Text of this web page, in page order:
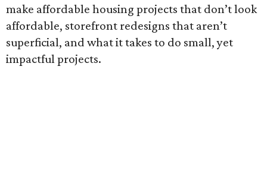
make affordable housing projects that don’t look
affordable, storefront redesigns that aren’t
superficial, and what it takes to do small, yet
impactful projects.